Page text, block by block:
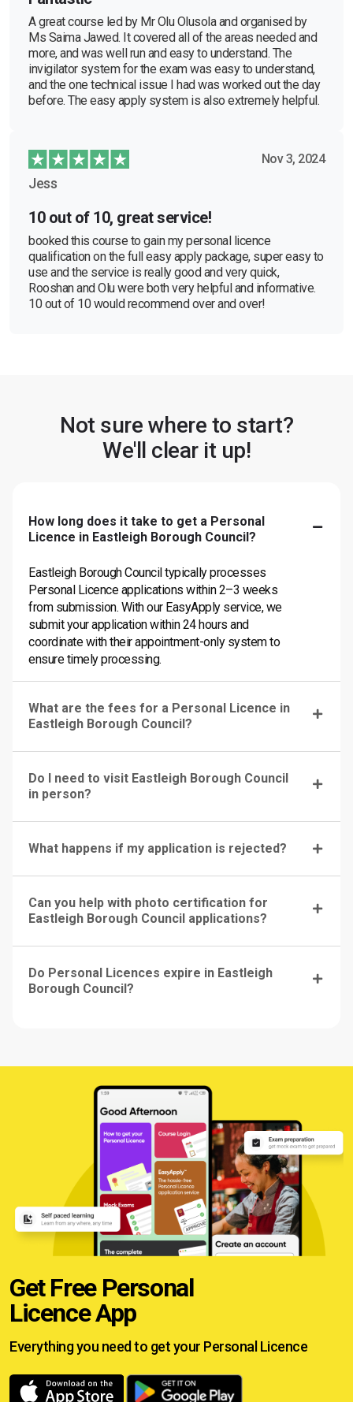
A great course led by Mr Olu Olusola and organised by
Ms Saima Jawed. It covered all of the areas needed and
more, and was well run and easy to understand. The
invigilator system for the exam was easy to understand,
and the one technical issue I had was worked out the day
before. The easy apply system is also extremely helpful.
Nov 3, 2024
Jess
10 out of 10, great service!
booked this course to gain my personal licence
qualification on the full easy apply package, super easy to
use and the service is really good and very quick,
Rooshan and Olu were both very helpful and informative.
10 out of 10 would recommend over and over!
Not sure where to start?
We'll clear it up!
How long does it take to get a Personal
Licence in Eastleigh Borough Council?
Eastleigh Borough Council typically processes
Personal Licence applications within 2–3 weeks
from submission. With our EasyApply service, we
submit your application within 24 hours and
coordinate with their appointment-only system to
ensure timely processing.
What are the fees for a Personal Licence in
Eastleigh Borough Council?
Do I need to visit Eastleigh Borough Council
in person?
What happens if my application is rejected?
Can you help with photo certification for
Eastleigh Borough Council applications?
Do Personal Licences expire in Eastleigh
Borough Council?
Get Free Personal
Licence App
Everything you need to get your Personal Licence